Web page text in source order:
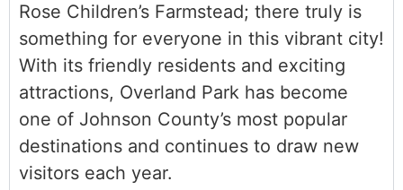
Rose Children’s Farmstead; there truly is
something for everyone in this vibrant city!
With its friendly residents and exciting
attractions, Overland Park has become
one of Johnson County’s most popular
destinations and continues to draw new
visitors each year.